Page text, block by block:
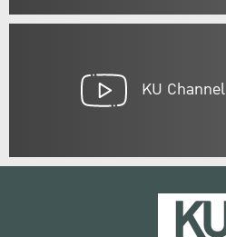
KU Channel